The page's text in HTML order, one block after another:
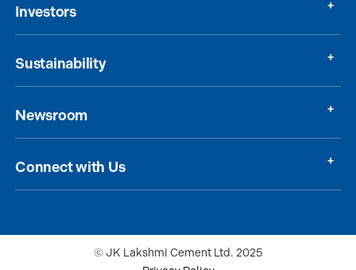
Investors
Sustainability
Newsroom
Connect with Us
© JK Lakshmi Cement Ltd. 2025